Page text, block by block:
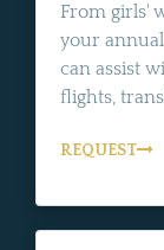
From girls'
your
can assist
flights,
REQUEST